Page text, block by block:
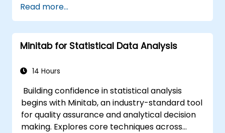
projects.
Read more...
Minitab for Statistical Data Analysis
14 Hours
Building confidence in statistical analysis
begins with Minitab, an industry-standard tool
for quality assurance and analytical decision
making. Explores core techniques across